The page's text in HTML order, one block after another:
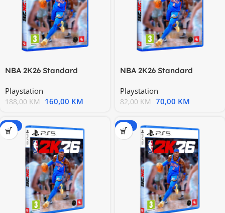
NBA 2K26 Standard
Playstation
188,00KM 160,00 KM
NBA 2K26 Standard
Playstation
82,00KM 70,00 KM
-20% -15%